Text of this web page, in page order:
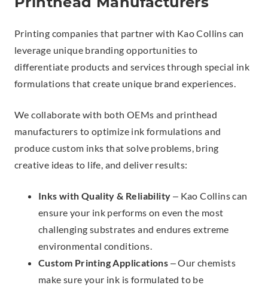
Printing companies that partner with Kao Collins can
leverage unique branding opportunities to
differentiate products and services through special ink
formulations that create unique brand experiences.
We collaborate with both OEMs and printhead
manufacturers to optimize ink formulations and
produce custom inks that solve problems, bring
creative ideas to life, and deliver results:
Inks with Quality & Reliability – Kao Collins can
ensure your ink performs on even the most
challenging substrates and endures extreme
environmental conditions.
Custom Printing Applications – Our chemists
make sure your ink is formulated to be